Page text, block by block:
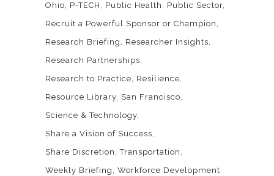
Ohio
P-TECH Public Health
Public Sector
Recruit a Powerful Sponsor or Champion
Research Briefing
Researcher Insights
Research Partnerships
Research to Practice
Resilience
Resource Library San Francisco
Science & Technology
Share a Vision of Success
Share Discretion
Transportation
Weekly Briefing
Workforce Development